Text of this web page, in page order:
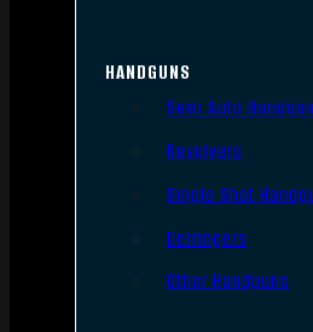
HANDGUNS
Semi Auto
Revolvers
Single Shot
Derringers
Other Handguns